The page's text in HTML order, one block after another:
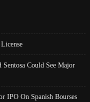
Could See Major
IPO On Spanish Bourses